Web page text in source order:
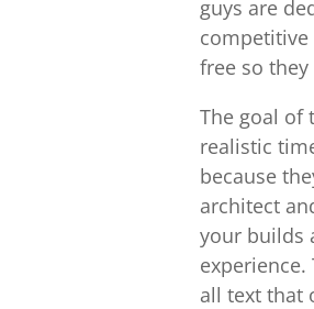
guys are
competitive
free so
The goal of
realistic
because
architect
your builds
all text that